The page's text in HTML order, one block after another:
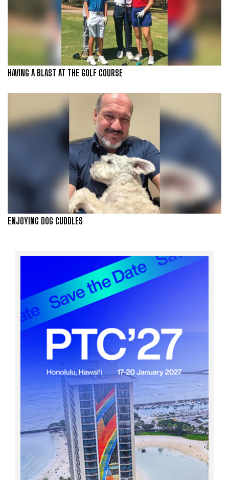
HAVING A BLAST AT THE GOLF COURSE
ENJOYING DOG CUDDLES